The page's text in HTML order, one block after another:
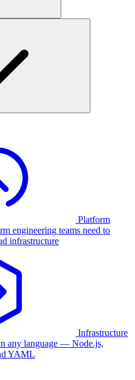
Platform
engineering teams need to
infrastructure
Infrastructure
any language — Node.js,
YAML